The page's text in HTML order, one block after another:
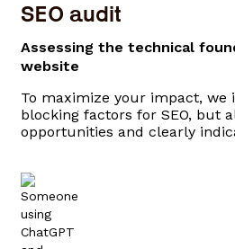
SEO audit
Assessing the technical
website
To maximize your impact, we
blocking factors for SEO, but
opportunities and clearly